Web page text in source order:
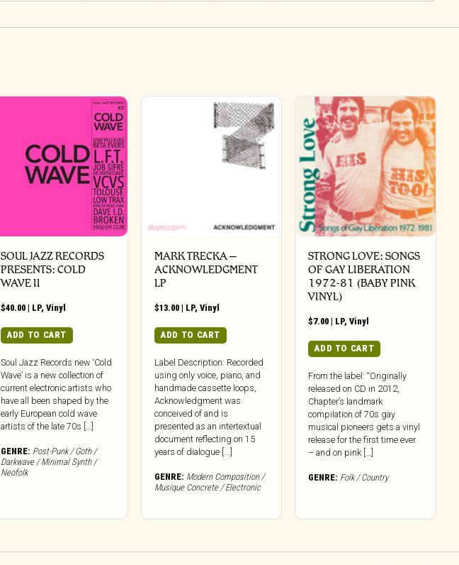
SOUL JAZZ RECORDS
PRESENTS: COLD
WAVE II
$40.00 | LP,Vinyl
ADD TO CART
Soul Jazz Records new ‘Cold
Wave’ is a new collection of
current electronic artists who
have all been shaped by the
early European cold wave
artists of the late 70s […]
GENRE: Post-Punk / Goth /
Darkwave / Minimal Synth /
Neofolk
MARK TRECKA –
ACKNOWLEDGMENT
LP
$13.00 | LP,Vinyl
ADD TO CART
Label Description: Recorded
using only voice, piano, and
handmade cassette loops,
Acknowledgment was
conceived of and is
presented as an intertextual
document reflecting on 15
years of dialogue [...]
GENRE: Modern Composition /
Musique Concrete / Electronic
STRONG LOVE: SONGS
OF GAY LIBERATION
1972-81 (BABY PINK
VINYL)
$7.00 | LP,Vinyl
ADD TO CART
From the label: “Originally
released on CD in 2012,
Chapter’s landmark
compilation of 70s gay
musical pioneers gets a vinyl
release for the first time ever
– and on pink […]
GENRE: Folk / Country